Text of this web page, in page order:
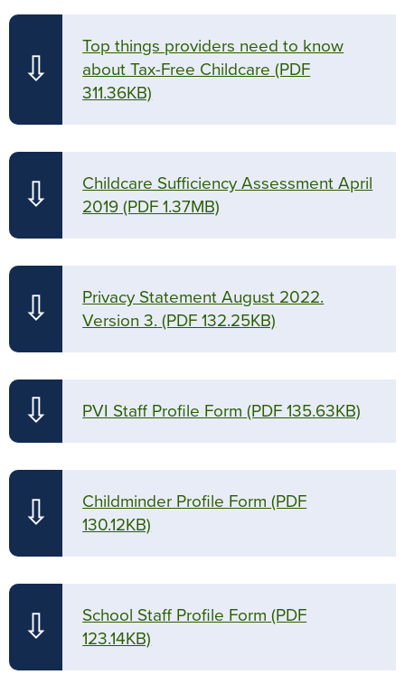
⇩
Top things providers need to know
about Tax-Free Childcare (PDF
311.36KB)
⇩
Childcare Sufficiency Assessment April
2019 (PDF 1.37MB)
⇩
Privacy Statement August 2022.
Version 3. (PDF 132.25KB)
⇩ PVI Staff Profile Form (PDF 135.63KB)
⇩ Childminder Profile Form (PDF
130.12KB)
⇩ School Staff Profile Form (PDF
123.14KB)